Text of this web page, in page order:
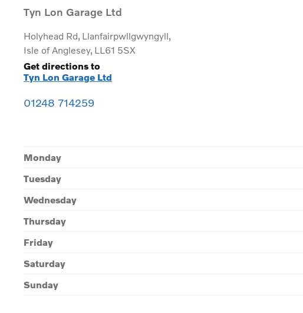
Tyn Lon Garage Ltd
Holyhead Rd, Llanfairpwllgwyngyll,
Isle of Anglesey, LL61 5SX
Get directions to
Tyn Lon Garage Ltd
01248 714259
Monday
Tuesday
Wednesday
Thursday
Friday
Saturday
Sunday